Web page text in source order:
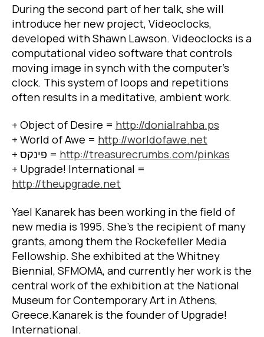
During the second part of her talk, she will
introduce her new project, Videoclocks,
developed with Shawn Lawson. Videoclocks is a
computational video software that controls
moving image in synch with the computer’s
clock. This system of loops and repetitions
often results in a meditative, ambient work.
+ Object of Desire = http://donialrahba.ps
+ World of Awe = http://worldofawe.net
+ פינקס = http://treasurecrumbs.com/pinkas
+ Upgrade! International =
http://theupgrade.net
Yael Kanarek has been working in the field of
new media is 1995. She’s the recipient of many
grants, among them the Rockefeller Media
Fellowship. She exhibited at the Whitney
Biennial, SFMOMA, and currently her work is the
central work of the exhibition at the National
Museum for Contemporary Art in Athens,
Greece.Kanarek is the founder of Upgrade!
International.